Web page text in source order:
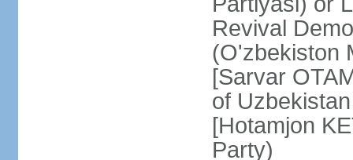
Revival
(O'zbekiston
[Sarvar
of
[Hotamjon
Party)